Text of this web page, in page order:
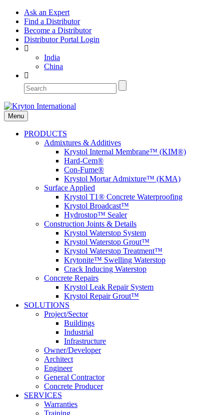
Ask an Expert
Find a Distributor
Become a Distributor
Distributor Portal Login
India
China
Menu
PRODUCTS
Admixtures & Additives
Krystol Internal Membrane™ (KIM®)
Hard-Cem®
Con-Fume®
Krystol Mortar Admixture™ (KMA)
Surface Applied
Krystol T1® Concrete Waterproofing
Krystol Broadcast™
Hydrostop™ Sealer
Construction Joints & Details
Krystol Waterstop System
Krystol Waterstop Grout™
Krystol Waterstop Treatment™
Krytonite™ Swelling Waterstop
Crack Inducing Waterstop
Concrete Repairs
Krystol Leak Repair System
Krystol Repair Grout™
SOLUTIONS
Project/Sector
Buildings
Industrial
Infrastructure
Owner/Developer
Architect
Engineer
General Contractor
Concrete Producer
SERVICES
Warranties
Training